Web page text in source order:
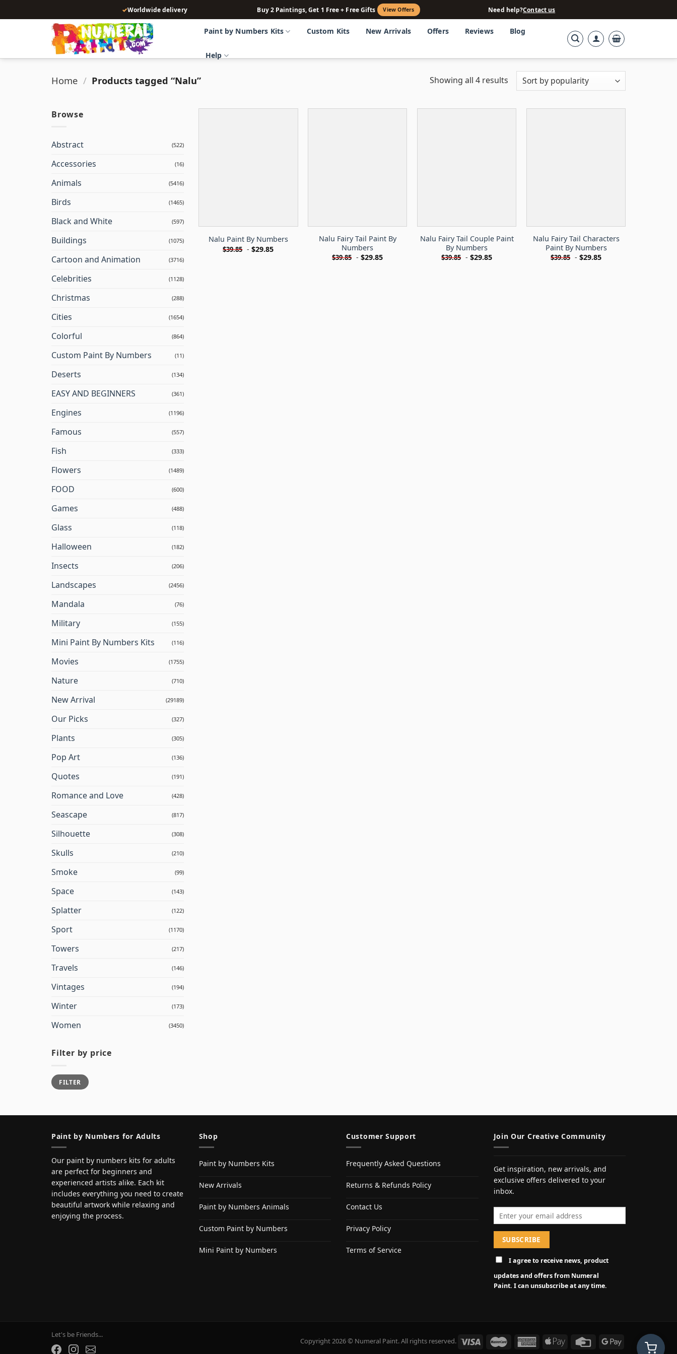
to
✓Worldwide delivery Buy 2 Paintings, Get 1 Free + Free Gifts View Offers Need help?Contact us
Paint by Numbers Kits Custom Kits New Arrivals Offers Reviews Blog
Help
Home / Products tagged “Nalu” Showing all 4 results
Browse
Abstract (522)
Accessories (16)
Animals (5416)
Birds (1465)
Black and White (597)
Buildings (1075)
Cartoon and Animation (3716)
Celebrities (1128)
Christmas (288)
Cities (1654)
Colorful (864)
Custom Paint By Numbers (11)
Deserts (134)
EASY AND BEGINNERS (361)
Engines (1196)
Famous (557)
Fish (333)
Flowers (1489)
FOOD (600)
Games (488)
Glass (118)
Halloween (182)
Insects (206)
Landscapes (2456)
Mandala (76)
Military (155)
Mini Paint By Numbers Kits (116)
Movies (1755)
Nature (710)
New Arrival (29189)
Our Picks (327)
Plants (305)
Pop Art (136)
Quotes (191)
Romance and Love (428)
Seascape (817)
Silhouette (308)
Skulls (210)
Smoke (99)
Space (143)
Splatter (122)
Sport (1170)
Towers (217)
Travels (146)
Vintages (194)
Winter (173)
Women (3450)
Filter by price
Min
price
Max
priceFILTER
Nalu Paint By Numbers
$39.85 -$29.85
Nalu Fairy Tail Paint By
Numbers
$39.85 -$29.85
Nalu Fairy Tail Couple Paint
By Numbers
$39.85 -$29.85
Nalu Fairy Tail Characters
Paint By Numbers
$39.85 -$29.85
Paint by Numbers for Adults
Our paint by numbers kits for adults
are perfect for beginners and
experienced artists alike. Each kit
includes everything you need to create
beautiful artwork while relaxing and
enjoying the process.
Shop
Paint by Numbers Kits
New Arrivals
Paint by Numbers Animals
Custom Paint by Numbers
Mini Paint by Numbers
Customer Support
Frequently Asked Questions
Returns & Refunds Policy
Contact Us
Privacy Policy
Terms of Service
Join Our Creative Community
Get inspiration, new arrivals, and
exclusive offers delivered to your
inbox.
I agree to receive news, product
updates and offers from Numeral
Paint. I can unsubscribe at any time.
Copyright 2026 © Numeral Paint. All rights reserved.
Let's be Friends...